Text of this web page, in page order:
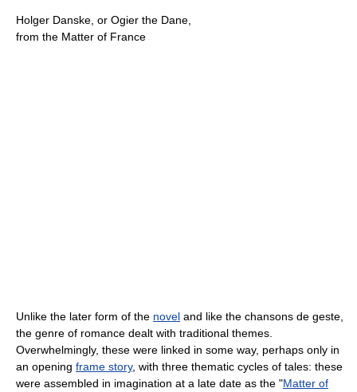
Holger Danske, or Ogier the Dane,
from the Matter of France
Unlike the later form of the novel and like the chansons de geste,
the genre of romance dealt with traditional themes.
Overwhelmingly, these were linked in some way, perhaps only in
an opening frame story, with three thematic cycles of tales: these
were assembled in imagination at a late date as the "Matter of